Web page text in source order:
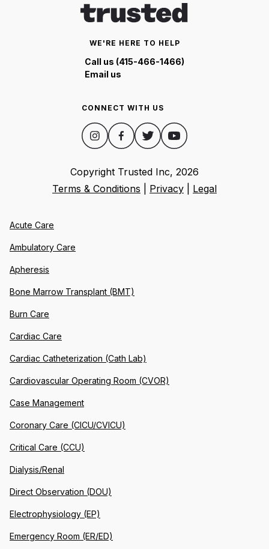
WE'RE HERE TO HELP
Call us (415-466-1466)
Email us
CONNECT WITH US
Copyright Trusted Inc, 2026
Terms & Conditions
Privacy Legal
Acute Care
Ambulatory Care
Apheresis
Bone Marrow Transplant (BMT)
Burn Care
Cardiac Care
Cardiac Catheterization (Cath Lab)
Cardiovascular Operating Room (CVOR)
Case Management
Coronary Care (CICU/CVICU)
Critical Care (CCU)
Dialysis/Renal
Direct Observation (DOU)
Electrophysiology (EP)
Emergency Room (ER/ED)